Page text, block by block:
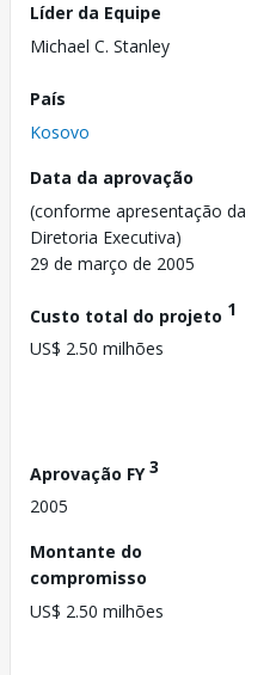
Líder da Equipe
Michael C. Stanley
País
Kosovo
Data da aprovação
(conforme apresentação da
Diretoria Executiva)
29 de março de 2005
Custo total do projeto 1
US$ 2.50 milhões
Aprovação FY3
2005
Montante do
compromisso
US$ 2.50 milhões